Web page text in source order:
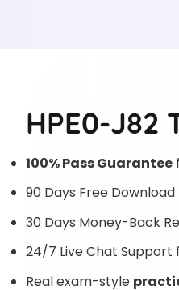
HPE0-J82
100% Pass Guarantee
90 Days Free
30 Days Money-Back
24/7 Live Chat
Real exam-style